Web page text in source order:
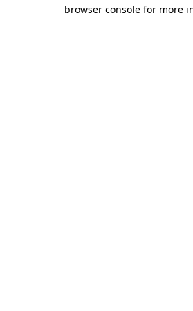
browser console for more